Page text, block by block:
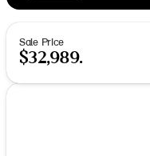
Sale Price
$32,989.